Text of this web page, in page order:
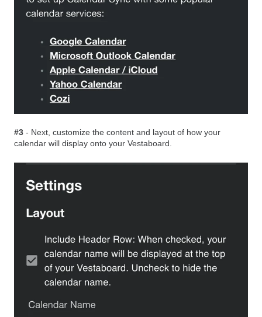
#3 - Next, customize the content and layout of how your
calendar will display onto your Vestaboard.